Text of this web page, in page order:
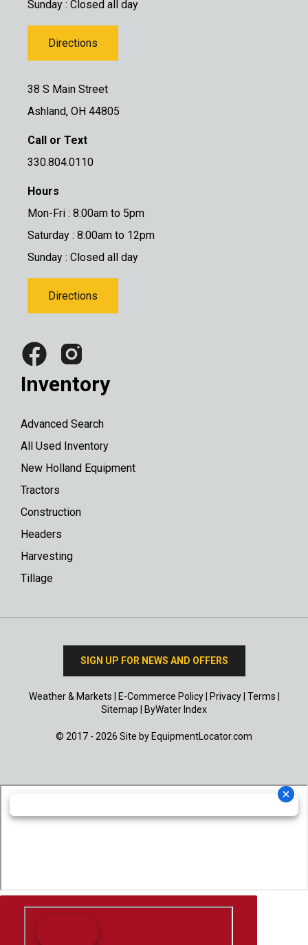
Sunday : Closed all day
Directions
38 S Main Street
Ashland, OH 44805
Call or Text
330.804.0110
Hours
Mon-Fri : 8:00am to 5pm
Saturday : 8:00am to 12pm
Sunday : Closed all day
Directions
Inventory
Advanced Search
All Used Inventory
New Holland Equipment
Tractors
Construction
Headers
Harvesting
Tillage
SIGN UP FOR NEWS AND OFFERS
Weather & Markets E-Commerce Policy| Privacy| Terms
Sitemap
ByWater Index
© 2017 - 2026 Site by EquipmentLocator.com